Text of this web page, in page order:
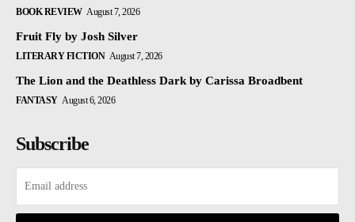
BOOK REVIEW August 7, 2026
Fruit Fly by Josh Silver
LITERARY FICTION August 7, 2026
The Lion and the Deathless Dark by Carissa Broadbent
FANTASY August 6, 2026
Subscribe